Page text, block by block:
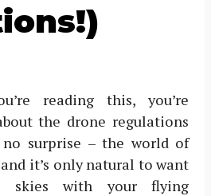
reading this, you’re
the drone regulations
no surprise – the world of
it’s only natural to want
with your flying